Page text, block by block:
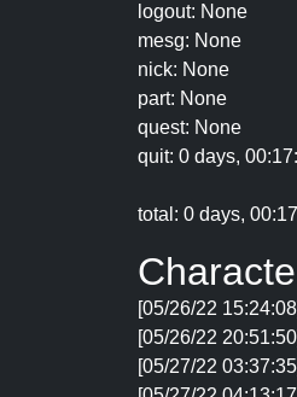
logout: None
mesg: None
nick: None
part: None
quest: None
quit: 0 days,
total: 0 days,
[05/26/22
[05/26/22
[05/27/22